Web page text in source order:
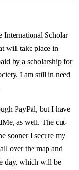
International Scholar
will take place in
by a scholarship for
I am still in need
PayPal, but I have
as well. The cut-
sooner I secure my
over the map and
day, which will be